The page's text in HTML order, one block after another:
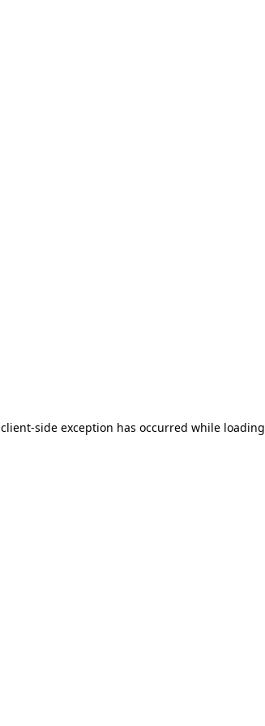
client-side exception has occurred while loading